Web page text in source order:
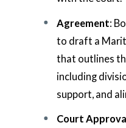
Agreement:
to draft a
that outlines
including
support, and
Court Approval